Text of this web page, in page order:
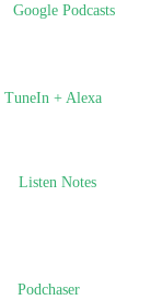
Google Podcasts
TuneIn + Alexa
Listen Notes
Podchaser